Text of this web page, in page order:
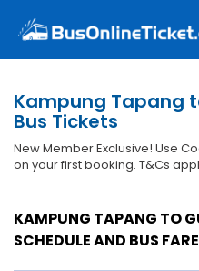
Kampung Tapang
Bus Tickets
New Member Exclusive! Use
on your first booking. T&Cs
KAMPUNG TAPANG TO
SCHEDULE AND BUS FARE